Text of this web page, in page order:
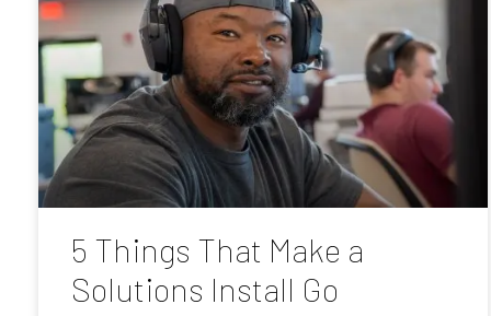
5 Things That Make a
Solutions Install Go